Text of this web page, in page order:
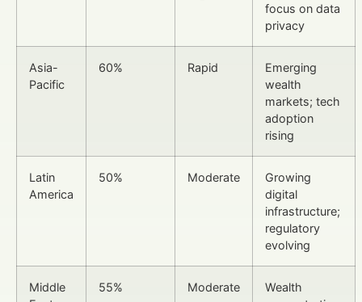
focus on data
privacy
Asia-
Pacific
60% Rapid
Emerging
wealth
markets; tech
adoption
rising
Latin
America
50% Moderate
Growing
digital
infrastructure;
regulatory
evolving
Middle
55% Moderate
Wealth